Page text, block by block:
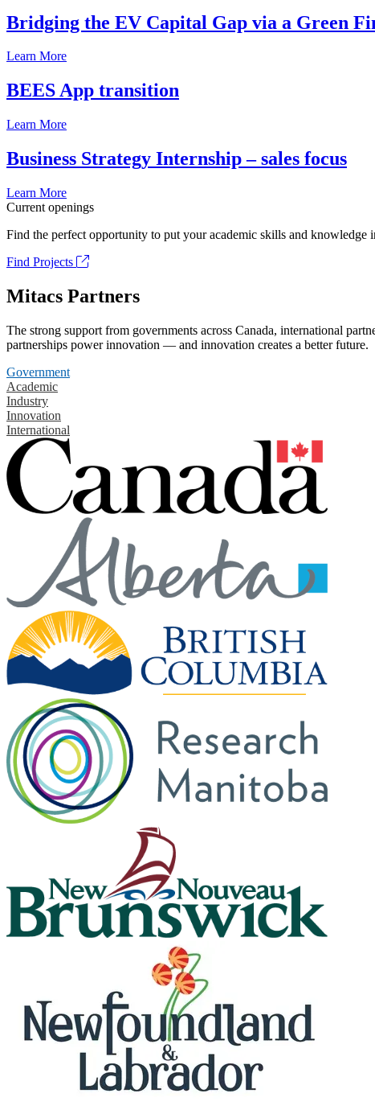
Bridging the EV Capital Gap via a Green
Learn More
BEES App transition
Learn More
Business Strategy Internship – sales focus
Learn More
Current openings
Find the perfect opportunity to put your academic skills and knowledge
Find Projects
Mitacs Partners
The strong support from governments across Canada, international
partnerships power innovation — and innovation creates a better future.
Government
Academic
Industry
Innovation
International